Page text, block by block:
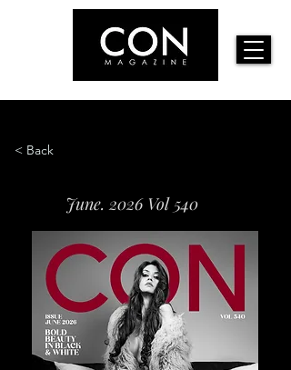
< Back
June. 2026 Vol 540